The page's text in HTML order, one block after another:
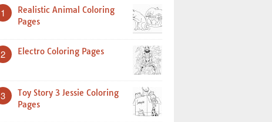
1
Realistic Animal Coloring
Pages
2 Electro Coloring Pages
3
Toy Story 3 Jessie Coloring
Pages